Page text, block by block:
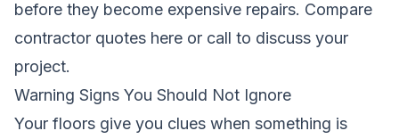
before they become expensive repairs. Compare
contractor quotes here or call to discuss your
project.
Warning Signs You Should Not Ignore
Your floors give you clues when something is